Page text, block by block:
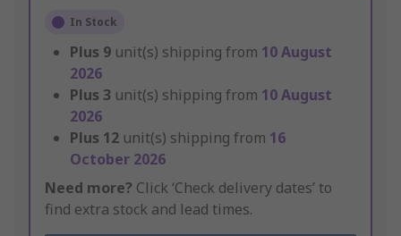
In Stock
Plus 9 unit(s) shipping from 10 August
2026
Plus 3 unit(s) shipping from 10 August
2026
Plus 12 unit(s) shipping from 16
October 2026
Need more? Click ‘Check delivery dates’ to
find extra stock and lead times.